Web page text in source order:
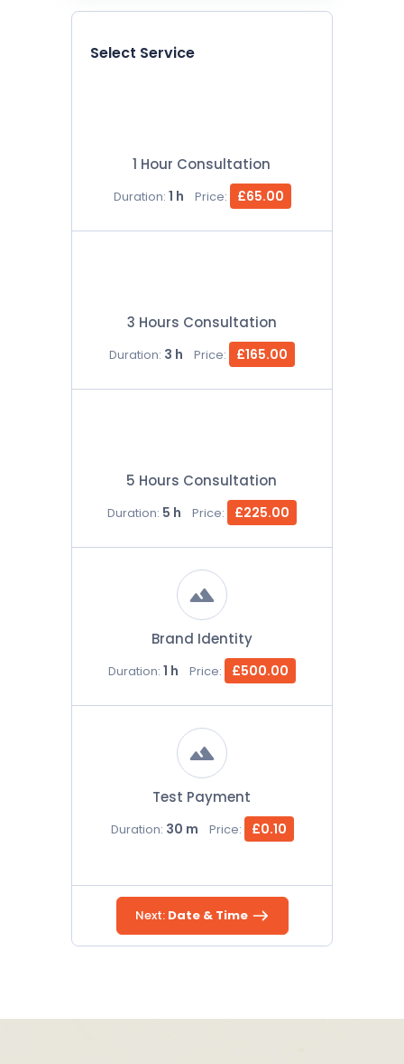
Select Service
1 Hour Consultation
Duration: 1 h Price: £65.00
3 Hours Consultation
Duration: 3 h Price: £165.00
5 Hours Consultation
Duration: 5 h Price: £225.00
Brand Identity
Duration: 1 h Price: £500.00
Test Payment
Duration: 30 m Price: £0.10
Next: Date & Time